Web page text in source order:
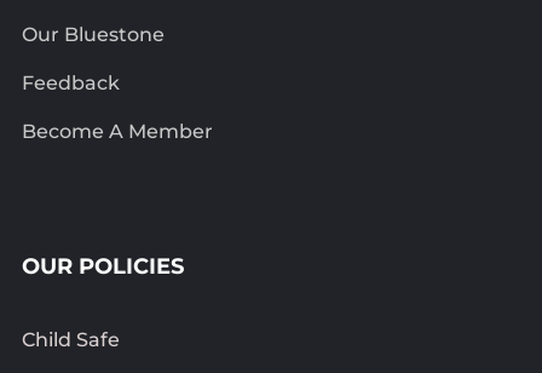
Our Bluestone
Feedback
Become A Member
OUR POLICIES
Child Safe